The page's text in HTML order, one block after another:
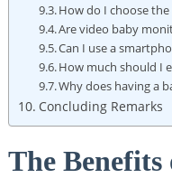
How do I choose
Are video baby
Can I use a
How much should I
Why does having a
Concluding Remarks
The